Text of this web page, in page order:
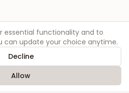
essential functionality and to
can update your choice anytime.
Decline
Allow